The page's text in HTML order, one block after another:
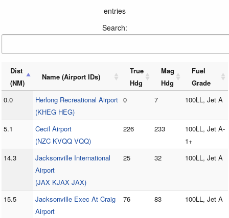
entries
Search:
Dist
(NM)
Name (Airport IDs)
True
Hdg
Mag
Hdg
Fuel
Grade
0.0
Herlong Recreational Airport
(KHEG HEG)
0 7 100LL, Jet A
5.1
Cecil Airport
(NZC KVQQ VQQ)
226 233
100LL, Jet A-
1+
14.3
Jacksonville International
Airport
(JAX KJAX JAX)
25 32 100LL, Jet A
15.5
Jacksonville Exec At Craig
Airport
76 83 100LL, Jet A